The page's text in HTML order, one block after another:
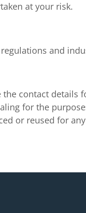
at your risk.
and
contact details
for the
or reused for